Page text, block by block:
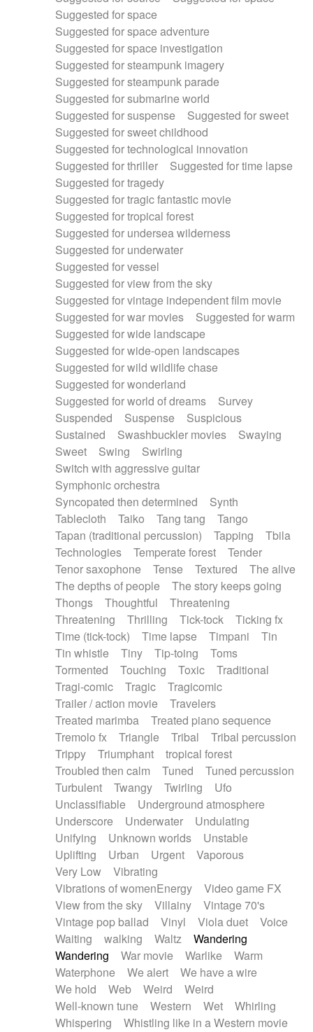
Suggested for space
Suggested for space adventure
Suggested for space investigation
Suggested for steampunk imagery
Suggested for steampunk parade
Suggested for submarine world
Suggested for suspense
Suggested for sweet
Suggested for sweet childhood
Suggested for technological innovation
Suggested for thriller
Suggested for time lapse
Suggested for tragedy
Suggested for tragic fantastic movie
Suggested for tropical forest
Suggested for undersea wilderness
Suggested for underwater
Suggested for vessel
Suggested for view from the sky
Suggested for vintage independent film movie
Suggested for war movies
Suggested for warm
Suggested for wide landscape
Suggested for wide-open landscapes
Suggested for wild wildlife chase
Suggested for wonderland
Suggested for world of dreams
Survey
Suspended
Suspense
Suspicious
Sustained
Swashbuckler movies
Swaying
Sweet
Swing
Swirling
Switch with aggressive guitar
Symphonic orchestra
Syncopated then determined
Synth
Tablecloth
Taiko Tang tang
Tango
Tapan (traditional percussion)
Tapping
Tbila
Technologies
Temperate forest
Tender
Tenor saxophone
Tense Textured
The alive
The depths of people
The story keeps going
Thongs
Thoughtful
Threatening
Threatening
Thrilling Tick-tock
Ticking fx
Time (tick-tock)
Time lapse Timpani
Tin
Tin whistle
Tiny Tip-toing
Toms
Tormented
Touching Toxic
Traditional
Tragi-comic
Tragic
Tragicomic
Trailer / action movie
Travelers
Treated marimba
Treated piano sequence
Tremolo fx
Triangle Tribal
Tribal percussion
Trippy
Triumphant
tropical forest
Troubled then calm
Tuned
Tuned percussion
Turbulent
Twangy Twirling
Ufo
Unclassifiable
Underground atmosphere
Underscore
Underwater
Undulating
Unifying
Unknown worlds
Unstable
Uplifting
Urban Urgent
Vaporous
Very Low
Vibrating
Vibrations of womenEnergy
Video game FX
View from the sky
Villainy
Vintage 70's
Vintage pop ballad
Vinyl Viola duet
Voice
Waiting
walking Waltz
Wandering
Wandering
War movie Warlike
Warm
Waterphone
We alert
We have a wire
We hold
Web Weird
Weird
Well-known tune
Western Wet
Whirling
Whispering
Whistling like in a Western movie